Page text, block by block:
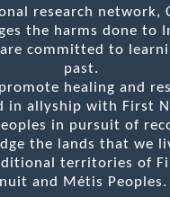
research network,
the harms done to
are committed to
past.
healing and
in allyship with First
in pursuit of
the lands that we
territories of
Inuit and Métis Peoples.